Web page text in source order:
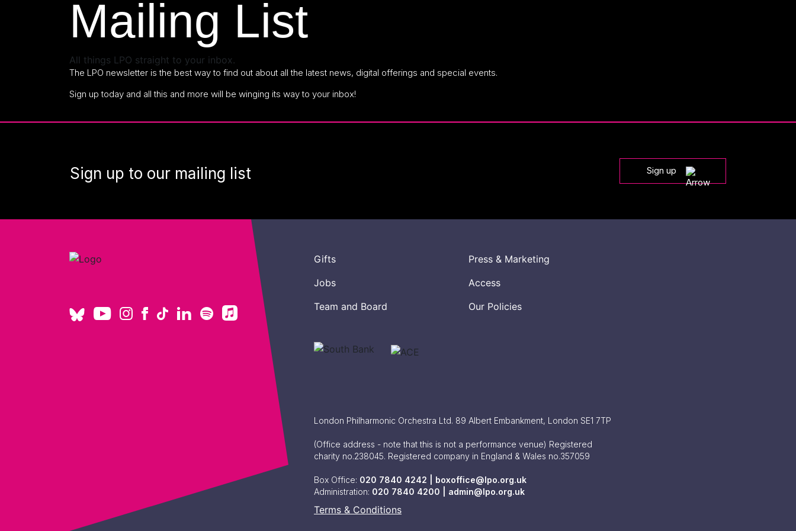
Mailing List
All things LPO straight to your inbox.
The LPO newsletter is the best way to find out about all the latest news, digital offerings and special events.
Sign up today and all this and more will be winging its way to your inbox!
Sign up to our mailing list Sign up
Gifts
Jobs
Team and Board
Press & Marketing
Access
Our Policies
London Philharmonic Orchestra Ltd. 89 Albert Embankment, London SE1 7TP
(Office address - note that this is not a performance venue) Registered
charity no.238045. Registered company in England & Wales no.357059
Box Office: 020 7840 4242 | boxoffice@lpo.org.uk
Administration: 020 7840 4200 | admin@lpo.org.uk
Terms & Conditions